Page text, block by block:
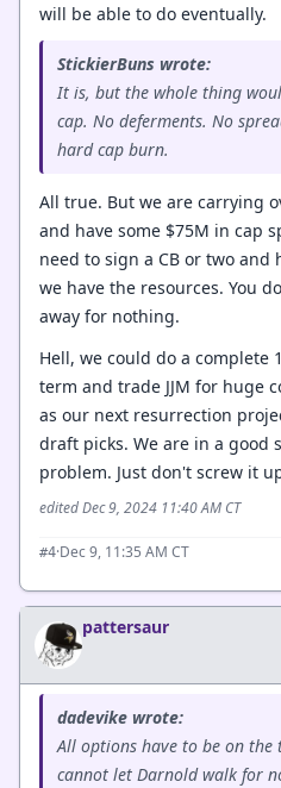
will be able to do eventually.
StickierBuns wrote:
It is, but the whole thing
cap. No deferments. No
hard cap burn.
All true. But we are carrying
and have some $75M in cap
need to sign a CB or two and
we have the resources. You
away for nothing.
Hell, we could do a complete
term and trade JJM for huge
as our next resurrection
draft picks. We are in a good
problem. Just don't screw it
edited Dec 9, 2024 11:40 AM CT
#4·Dec 9, 11:35 AM CT
pattersaur
dadevike wrote:
All options have to be on the
cannot let Darnold walk for